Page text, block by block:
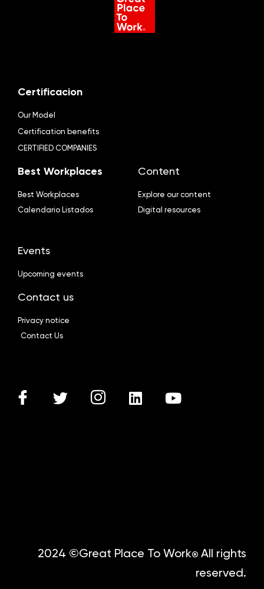
Certificacion
Our Model
Certification benefits
CERTIFIED COMPANIES
Best Workplaces
Best Workplaces
Calendario Listados
Content
Explore our content
Digital resources
Events
Upcoming events
Contact us
Privacy notice
Contact Us
2024 ©Great Place To Work® All rights
reserved.